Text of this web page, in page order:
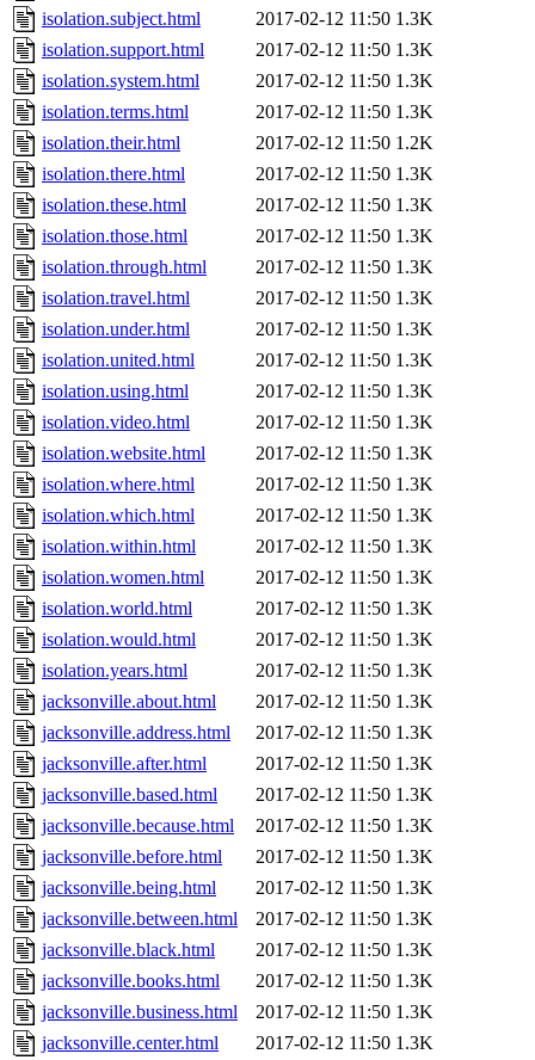
isolation.subject.html
2017-02-12 11:50 1.3K
isolation.support.html
2017-02-12 11:50 1.3K
isolation.system.html
2017-02-12 11:50 1.3K
isolation.terms.html
2017-02-12 11:50 1.3K
isolation.their.html
2017-02-12 11:50 1.2K
isolation.there.html
2017-02-12 11:50 1.3K
isolation.these.html
2017-02-12 11:50 1.3K
isolation.those.html
2017-02-12 11:50 1.3K
isolation.through.html
2017-02-12 11:50 1.3K
isolation.travel.html
2017-02-12 11:50 1.3K
isolation.under.html
2017-02-12 11:50 1.3K
isolation.united.html
2017-02-12 11:50 1.3K
isolation.using.html
2017-02-12 11:50 1.3K
isolation.video.html
2017-02-12 11:50 1.3K
isolation.website.html
2017-02-12 11:50 1.3K
isolation.where.html
2017-02-12 11:50 1.3K
isolation.which.html
2017-02-12 11:50 1.3K
isolation.within.html
2017-02-12 11:50 1.3K
isolation.women.html
2017-02-12 11:50 1.3K
isolation.world.html
2017-02-12 11:50 1.3K
isolation.would.html
2017-02-12 11:50 1.3K
isolation.years.html
2017-02-12 11:50 1.3K
jacksonville.about.html
2017-02-12 11:50 1.3K
jacksonville.address.html
2017-02-12 11:50 1.3K
jacksonville.after.html
2017-02-12 11:50 1.3K
jacksonville.based.html
2017-02-12 11:50 1.3K
jacksonville.because.html
2017-02-12 11:50 1.3K
jacksonville.before.html
2017-02-12 11:50 1.3K
jacksonville.being.html
2017-02-12 11:50 1.3K
jacksonville.between.html
2017-02-12 11:50 1.3K
jacksonville.black.html
2017-02-12 11:50 1.3K
jacksonville.books.html
2017-02-12 11:50 1.3K
jacksonville.business.html
2017-02-12 11:50 1.3K
jacksonville.center.html
2017-02-12 11:50 1.3K